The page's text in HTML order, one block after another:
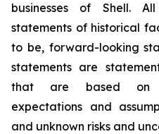
businesses of Shell.
statements of historical
to be, forward-looking
statements are
that are based on
expectations and
and unknown risks and